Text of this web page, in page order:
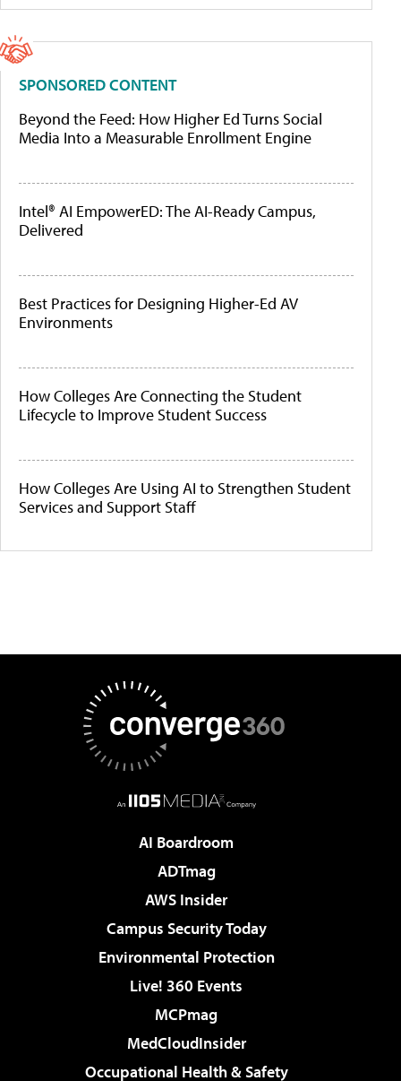
SPONSORED CONTENT
Beyond the Feed: How Higher Ed Turns Social
Media Into a Measurable Enrollment Engine
Intel® AI EmpowerED: The AI-Ready Campus,
Delivered
Best Practices for Designing Higher-Ed AV
Environments
How Colleges Are Connecting the Student
Lifecycle to Improve Student Success
How Colleges Are Using AI to Strengthen Student
Services and Support Staff
AI Boardroom
ADTmag
AWS Insider
Campus Security Today
Environmental Protection
Live! 360 Events
MCPmag
MedCloudInsider
Occupational Health & Safety